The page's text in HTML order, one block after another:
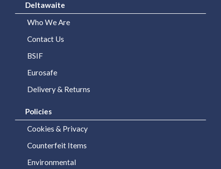
Corporate
BSIF
Supplies
Contact
Deltawaite
Who We Are
Contact Us
BSIF
Eurosafe
Delivery & Returns
Policies
Cookies & Privacy
Counterfeit Items
Environmental